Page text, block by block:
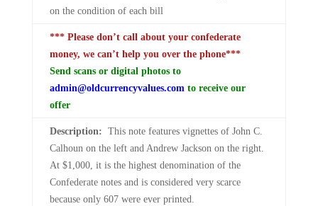
on the condition of each bill
*** Please don’t call about your confederate
money, we can’t help you over the phone***
Send scans or digital photos to
admin@oldcurrencyvalues.comto receive our
offer
Description: This note features vignettes of John C.
Calhoun on the left and Andrew Jackson on the right.
At $1,000, it is the highest denomination of the
Confederate notes and is considered very scarce
because only 607 were ever printed.